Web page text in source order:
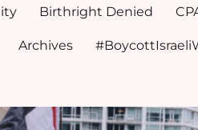
Birthright Denied
Archives